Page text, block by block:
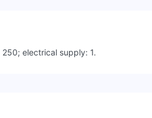
electrical supply: 1.